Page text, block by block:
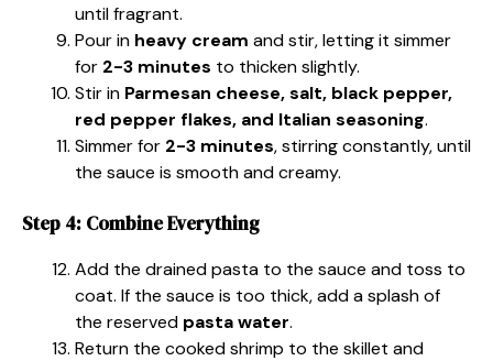
until fragrant.
Pour in heavy cream and stir, letting it simmer
for 2-3 minutes to thicken slightly.
Stir in Parmesan cheese, salt, black pepper,
red pepper flakes, and Italian seasoning.
Simmer for 2-3 minutes, stirring constantly, until
the sauce is smooth and creamy.
Step 4: Combine Everything
Add the drained pasta to the sauce and toss to
coat. If the sauce is too thick, add a splash of
the reserved pasta water.
Return the cooked shrimp to the skillet and